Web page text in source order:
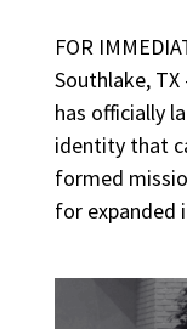
FOR
Southlake,
has officially
identity that
formed
for expanded